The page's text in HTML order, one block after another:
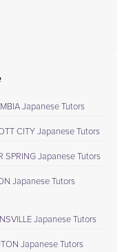
Japanese Tutors
CITY Japanese Tutors
SPRING Japanese Tutors
Japanese Tutors
Japanese Tutors
Japanese Tutors